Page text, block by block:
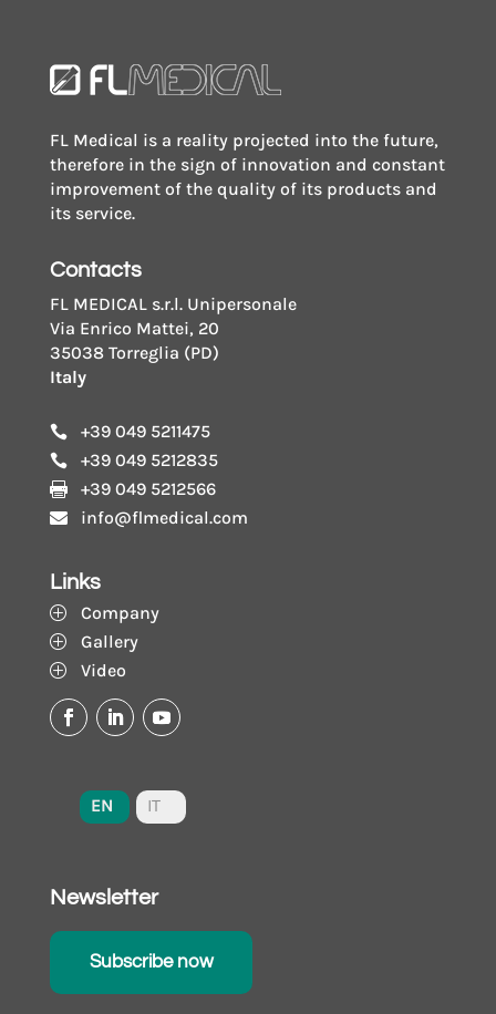
FL Medical is a reality projected into the future,
therefore in the sign of innovation and constant
improvement of the quality of its products and
its service.
Contacts
FL MEDICAL s.r.l. Unipersonale
Via Enrico Mattei, 20
35038 Torreglia (PD)
Italy
 +39 049 5211475
 +39 049 5212835
 +39 049 5212566
 info@flmedical.com
Links
P Company
P Gallery
P Video
EN IT
Newsletter
Subscribe now